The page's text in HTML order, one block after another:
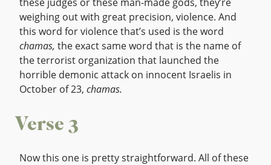
weighing out with great precision, violence. And
this word for violence that’s used is the word
chamas, the exact same word that is the name of
the terrorist organization that launched the
horrible demonic attack on innocent Israelis in
October of 23, chamas.
Verse 3
Now this one is pretty straightforward. All of these